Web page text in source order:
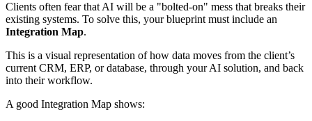
Clients often fear that AI will be a "bolted-on" mess that breaks their
existing systems. To solve this, your blueprint must include an
Integration Map.
This is a visual representation of how data moves from the client’s
current CRM, ERP, or database, through your AI solution, and back
into their workflow.
A good Integration Map shows: